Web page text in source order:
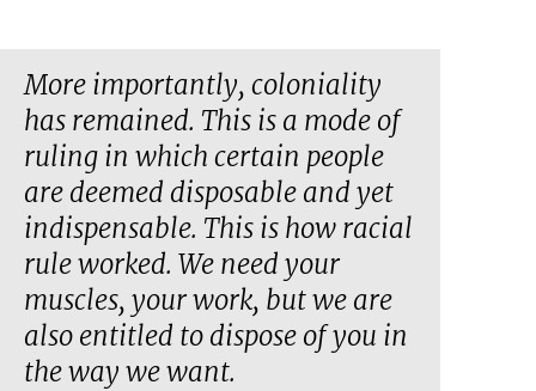
More importantly, coloniality
has remained. This is a mode of
ruling in which certain people
are deemed disposable and yet
indispensable. This is how racial
rule worked. We need your
muscles, your work, but we are
also entitled to dispose of you in
the way we want.